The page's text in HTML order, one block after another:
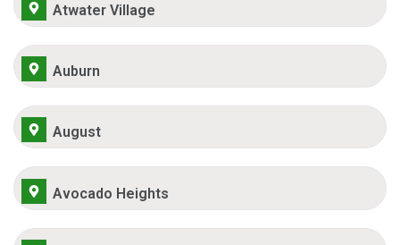
Atwater Village
Auburn
August
Avocado Heights